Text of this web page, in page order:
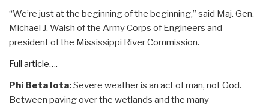
“We’re just at the beginning of the beginning,” said Maj. Gen.
Michael J. Walsh of the Army Corps of Engineers and
president of the Mississippi River Commission.
Full article….
Phi Beta Iota:Severe weather is an act of man, not God.
Between paving over the wetlands and the many